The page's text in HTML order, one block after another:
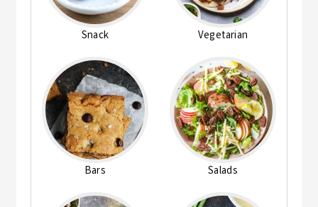
Snack Vegetarian
Bars Salads